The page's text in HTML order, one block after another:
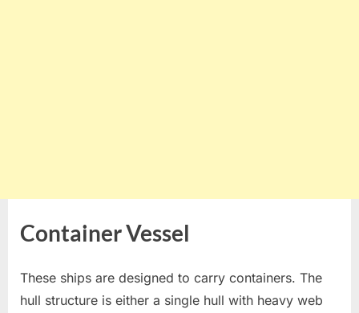
Container Vessel
These ships are designed to carry containers. The
hull structure is either a single hull with heavy web